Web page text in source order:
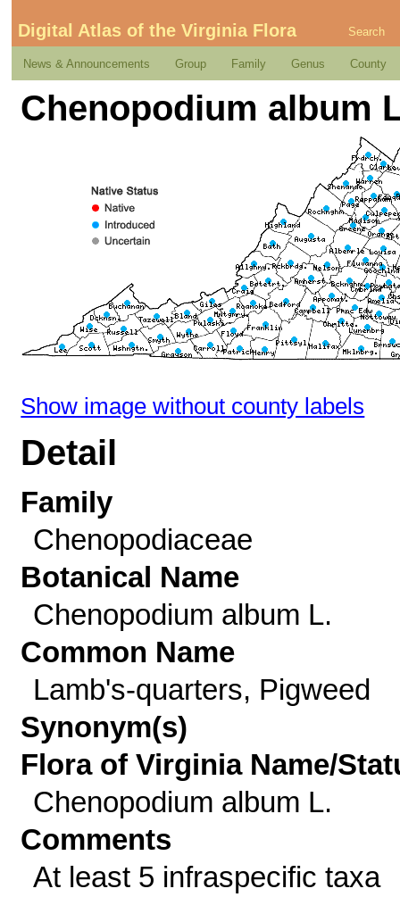
Digital Atlas of the Virginia Flora Search
News & Announcements Group Family Genus County
Chenopodium album
Show image without county labels
Detail
Family
Chenopodiaceae
Botanical Name
Chenopodium album L.
Common Name
Lamb's-quarters, Pigweed
Synonym(s)
Flora of Virginia Name/
Chenopodium album L.
Comments
At least 5 infraspecific taxa